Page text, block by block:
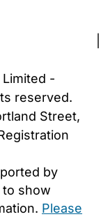
-
reserved.
Street,
by
to show
Please